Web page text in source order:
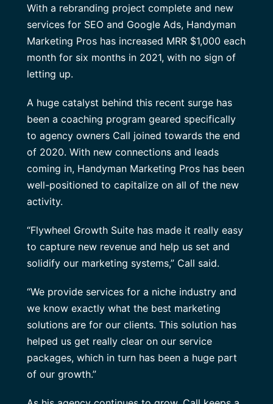
With a rebranding project complete and new
services for SEO and Google Ads, Handyman
Marketing Pros has increased MRR $1,000 each
month for six months in 2021, with no sign of
letting up.
A huge catalyst behind this recent surge has
been a coaching program geared specifically
to agency owners Call joined towards the end
of 2020. With new connections and leads
coming in, Handyman Marketing Pros has been
well-positioned to capitalize on all of the new
activity.
“Flywheel Growth Suite has made it really easy
to capture new revenue and help us set and
solidify our marketing systems,” Call said.
“We provide services for a niche industry and
we know exactly what the best marketing
solutions are for our clients. This solution has
helped us get really clear on our service
packages, which in turn has been a huge part
of our growth.”